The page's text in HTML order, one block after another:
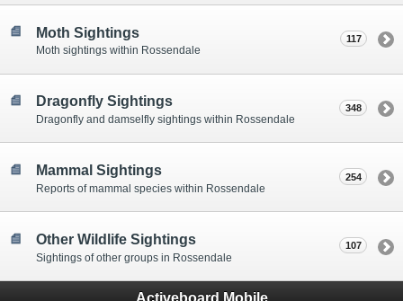
Moth Sightings
Moth sightings within Rossendale
117
Dragonfly Sightings
Dragonfly and damselfly sightings within Rossendale
348
Mammal Sightings
Reports of mammal species within Rossendale
254
Other Wildlife Sightings
Sightings of other groups in Rossendale
107